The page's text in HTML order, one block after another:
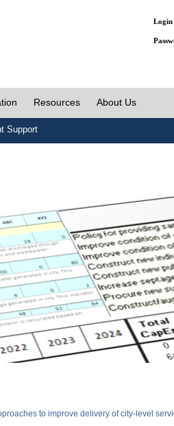
Login
Resources About Us
Support
to improve delivery of city-level